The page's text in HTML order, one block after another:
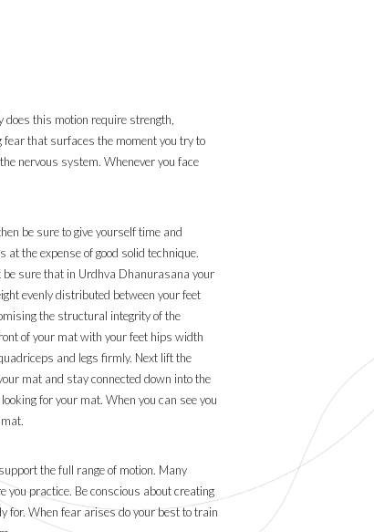
this motion require strength,
that surfaces the moment you try to
nervous system. Whenever you face
be sure to give yourself time and
the expense of good solid technique.
sure that in Urdhva Dhanurasana your
evenly distributed between your feet
the structural integrity of the
of your mat with your feet hips width
and legs firmly. Next lift the
mat and stay connected down into the
for your mat. When you can see you
the full range of motion. Many
practice. Be conscious about creating
for. When fear arises do your best to train